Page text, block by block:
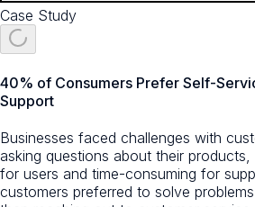
Case Study
40% of Consumers Prefer Self-
Support
Businesses faced challenges with
asking questions about their
for users and time-consuming for
customers preferred to solve